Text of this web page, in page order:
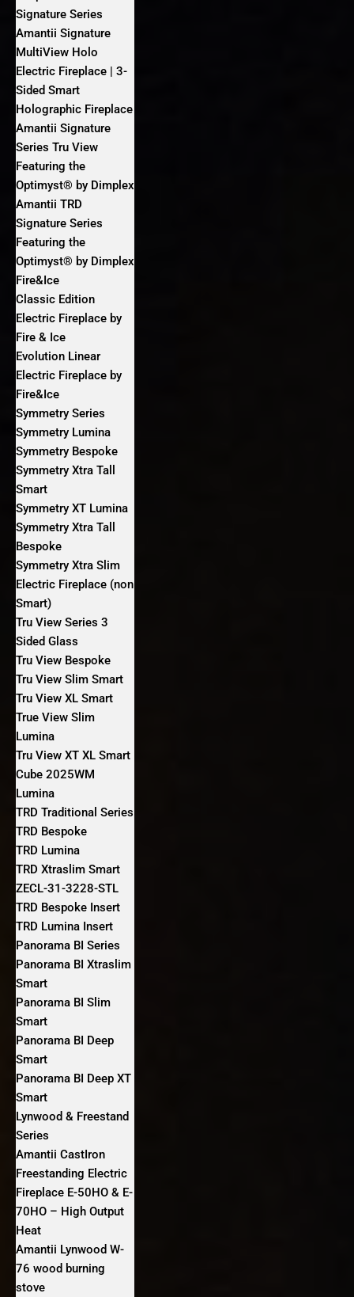
Signature Series
Amantii Signature
MultiView Holo
Electric Fireplace | 3-
Sided Smart
Holographic Fireplace
Amantii Signature
Series Tru View
Featuring the
Optimyst® by Dimplex
Amantii TRD
Signature Series
Featuring the
Optimyst® by Dimplex
Fire&Ice
Classic Edition
Electric Fireplace by
Fire & Ice
Evolution Linear
Electric Fireplace by
Fire&Ice
Symmetry Series
Symmetry Lumina
Symmetry Bespoke
Symmetry Xtra Tall
Smart
Symmetry XT Lumina
Symmetry Xtra Tall
Bespoke
Symmetry Xtra Slim
Electric Fireplace (non
Smart)
Tru View Series 3
Sided Glass
Tru View Bespoke
Tru View Slim Smart
Tru View XL Smart
True View Slim
Lumina
Tru View XT XL Smart
Cube 2025WM
Lumina
TRD Traditional Series
TRD Bespoke
TRD Lumina
TRD Xtraslim Smart
ZECL-31-3228-STL
TRD Bespoke Insert
TRD Lumina Insert
Panorama BI Series
Panorama BI Xtraslim
Smart
Panorama BI Slim
Smart
Panorama BI Deep
Smart
Panorama BI Deep XT
Smart
Lynwood & Freestand
Series
Amantii CastIron
Freestanding Electric
Fireplace E-50HO & E-
70HO – High Output
Heat
Amantii Lynwood W-
76 wood burning
stove